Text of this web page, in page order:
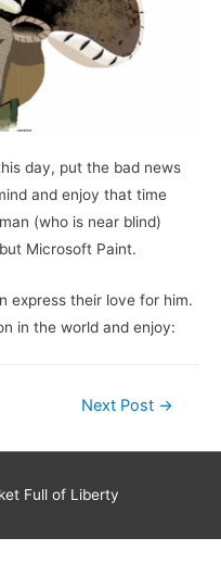
day, put the bad news
and enjoy that time
(who is near blind)
Microsoft Paint.
express their love for him.
in the world and enjoy:
Next Post →
Full of Liberty